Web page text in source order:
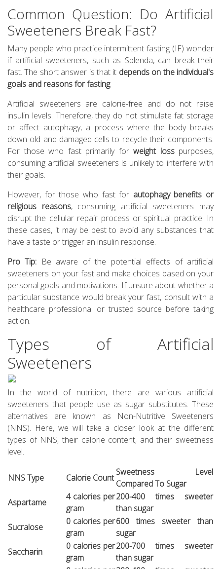
Common Question: Do Artificial
Sweeteners Break Fast?
Many people who practice intermittent fasting (IF) wonder
if artificial sweeteners, such as Splenda, can break their
fast. The short answer is that it depends on the individual's
goals and reasons for fasting.
Artificial sweeteners are calorie-free and do not raise
insulin levels. Therefore, they do not stimulate fat storage
or affect autophagy, a process where the body breaks
down old and damaged cells to recycle their components.
For those who fast primarily for weight losspurposes,
consuming artificial sweeteners is unlikely to interfere with
their goals.
However, for those who fast for autophagy benefits or
religious reasons, consuming artificial sweeteners may
disrupt the cellular repair process or spiritual practice. In
these cases, it may be best to avoid any substances that
have a taste or trigger an insulin response.
Pro Tip: Be aware of the potential effects of artificial
sweeteners on your fast and make choices based on your
personal goals and motivations. If unsure about whether a
particular substance would break your fast, consult with a
healthcare professional or trusted source before taking
action.
Types of Artificial
Sweeteners
In the world of nutrition, there are various artificial
sweeteners that people use as sugar substitutes. These
alternatives are known as Non-Nutritive Sweeteners
(NNS). Here, we will take a closer look at the different
types of NNS, their calorie content, and their sweetness
level.
NNS Type Calorie Count
Sweetness Level
Compared To Sugar
Aspartame
4 calories per
gram
200-400 times sweeter
than sugar
Sucralose
0 calories per
gram
600 times sweeter than
sugar
Saccharin
0 calories per
gram
200-700 times sweeter
than sugar